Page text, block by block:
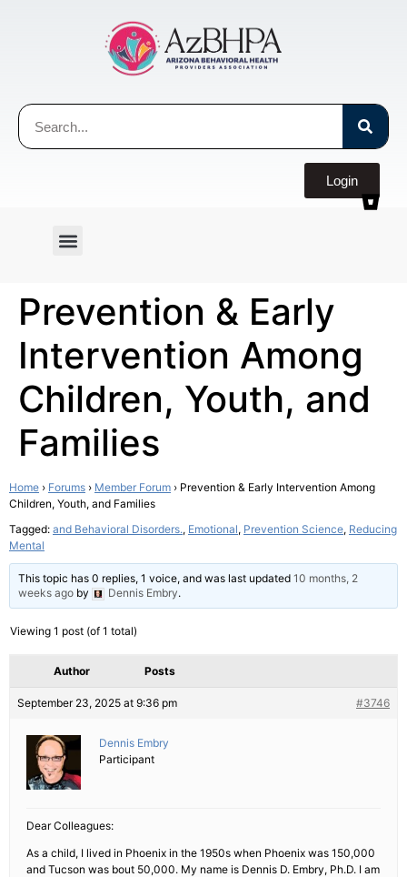
Login
Prevention & Early
Intervention Among
Children, Youth, and
Families
Home › Forums › Member Forum › Prevention & Early Intervention Among
Children, Youth, and Families
Tagged: and Behavioral Disorders., Emotional, Prevention Science, Reducing
Mental
This topic has 0 replies, 1 voice, and was last updated10 months, 2
weeks ago by Dennis Embry.
Viewing 1 post (of 1 total)
Author Posts
September 23, 2025 at 9:36 pm #3746
Dennis Embry
Participant
Dear Colleagues:
As a child, I lived in Phoenix in the 1950s when Phoenix was 150,000
and Tucson was bout 50,000. My name is Dennis D. Embry, Ph.D. I am